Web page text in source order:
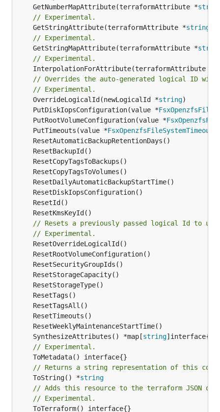
	GetNumberMapAttribute(terraformAttribute *
// Experimental.
	GetStringAttribute(terraformAttribute *
string
// Experimental.
	GetStringMapAttribute(terraformAttribute *
// Experimental.
	InterpolationForAttribute(terraformAttribute *
// Overrides the auto-generated logical ID
// Experimental.
	OverrideLogicalId(newLogicalId *
string
	PutDiskIopsConfiguration(value *
	PutRootVolumeConfiguration(value *
	PutTimeouts(value *
FsxOpenzfsFileSystemTimeouts
// Resets a previously passed logical Id to
// Experimental.
	SynthesizeAttributes() *map[
string
// Experimental.
// Returns a string representation of this
	ToString() *
string
// Adds this resource to the terraform JSON
// Experimental.